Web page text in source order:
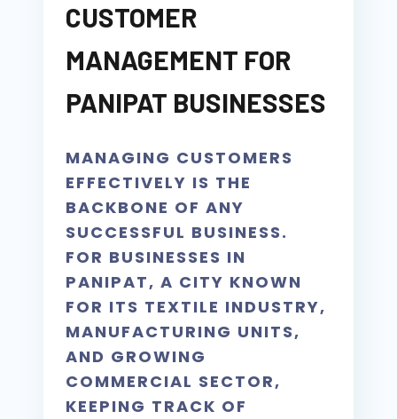
CUSTOMER
MANAGEMENT FOR
PANIPAT BUSINESSES
MANAGING CUSTOMERS
EFFECTIVELY IS THE
BACKBONE OF ANY
SUCCESSFUL BUSINESS.
FOR BUSINESSES IN
PANIPAT, A CITY KNOWN
FOR ITS TEXTILE INDUSTRY,
MANUFACTURING UNITS,
AND GROWING
COMMERCIAL SECTOR,
KEEPING TRACK OF